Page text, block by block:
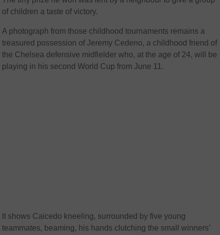
of children a taste of victory.
A photograph from those childhood tournaments remains a
treasured possession of Jeremy Cedeno, a childhood friend of
the Chelsea defensive midfielder who, at the age of 24, will be
playing in his second World Cup from June 11.
It shows Caicedo kneeling, surrounded by five young
teammates, beaming, his hands clutching the small winners’